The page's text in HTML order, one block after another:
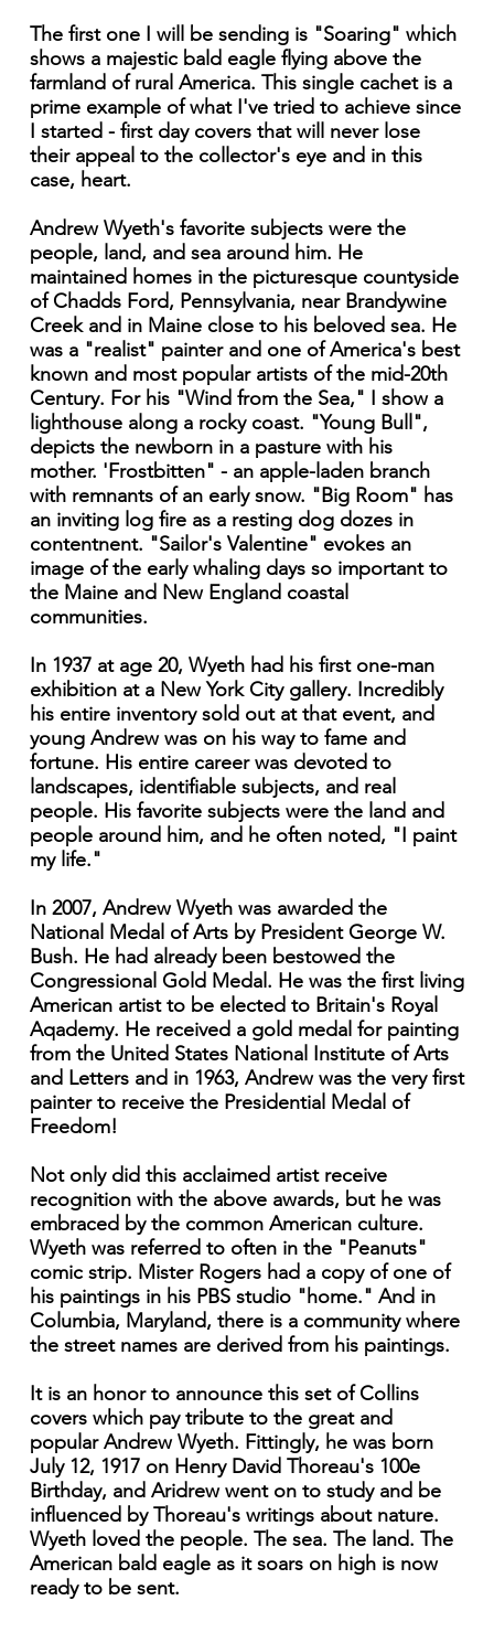
The first one I will be sending is "Soaring" which
shows a majestic bald eagle flying above the
farmland of rural America. This single cachet is a
prime example of what I've tried to achieve since
I started - first day covers that will never lose
their appeal to the collector's eye and in this
case, heart.
Andrew Wyeth's favorite subjects were the
people, land, and sea around him. He
maintained homes in the picturesque countyside
of Chadds Ford, Pennsylvania, near Brandywine
Creek and in Maine close to his beloved sea. He
was a "realist" painter and one of America's best
known and most popular artists of the mid-20th
Century. For his "Wind from the Sea," I show a
lighthouse along a rocky coast. "Young Bull",
depicts the newborn in a pasture with his
mother. 'Frostbitten" - an apple-laden branch
with remnants of an early snow. "Big Room" has
an inviting log fire as a resting dog dozes in
contentnent. "Sailor's Valentine" evokes an
image of the early whaling days so important to
the Maine and New England coastal
communities.
In 1937 at age 20, Wyeth had his first one-man
exhibition at a New York City gallery. Incredibly
his entire inventory sold out at that event, and
young Andrew was on his way to fame and
fortune. His entire career was devoted to
landscapes, identifiable subjects, and real
people. His favorite subjects were the land and
people around him, and he often noted, "I paint
my life."
In 2007, Andrew Wyeth was awarded the
National Medal of Arts by President George W.
Bush. He had already been bestowed the
Congressional Gold Medal. He was the first living
American artist to be elected to Britain's Royal
Aqademy. He received a gold medal for painting
from the United States National Institute of Arts
and Letters and in 1963, Andrew was the very first
painter to receive the Presidential Medal of
Freedom!
Not only did this acclaimed artist receive
recognition with the above awards, but he was
embraced by the common American culture.
Wyeth was referred to often in the "Peanuts"
comic strip. Mister Rogers had a copy of one of
his paintings in his PBS studio "home." And in
Columbia, Maryland, there is a community where
the street names are derived from his paintings.
It is an honor to announce this set of Collins
covers which pay tribute to the great and
popular Andrew Wyeth. Fittingly, he was born
July 12, 1917 on Henry David Thoreau's 100e
Birthday, and Aridrew went on to study and be
influenced by Thoreau's writings about nature.
Wyeth loved the people. The sea. The land. The
American bald eagle as it soars on high is now
ready to be sent.